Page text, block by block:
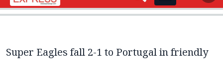
Super Eagles fall 2-1 to Portugal in friendly